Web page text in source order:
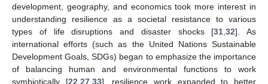
development, geography, and economics took more interest in
understanding resilience as a societal resistance to various
types of life disruptions and disaster shocks [31 ,32]. As
international efforts (such as the United Nations Sustainable
Development Goals, SDGs) began to emphasize the importance
of balancing human and environmental functions to work
symbiotically [22 27, 33], resilience work expanded to better